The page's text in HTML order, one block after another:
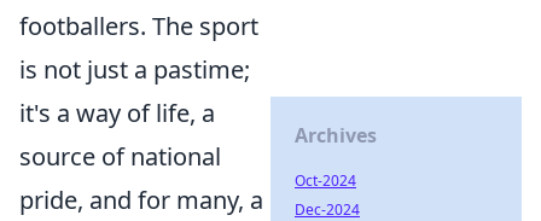
footballers. The sport
is not just a pastime;
it's a way of life, a
source of national
pride, and for many, a
Archives
Oct-2024
Dec-2024